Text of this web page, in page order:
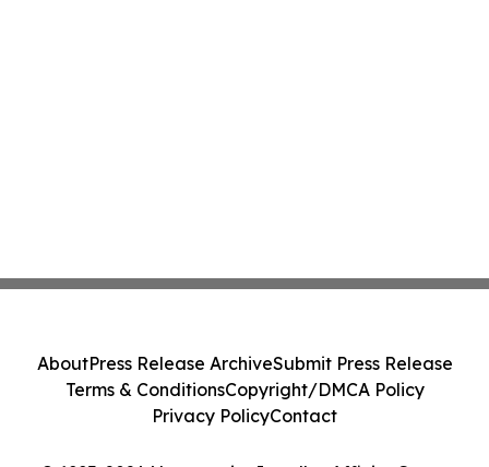
AboutPress Release ArchiveSubmit Press Release
Terms & ConditionsCopyright/DMCA Policy
Privacy PolicyContact